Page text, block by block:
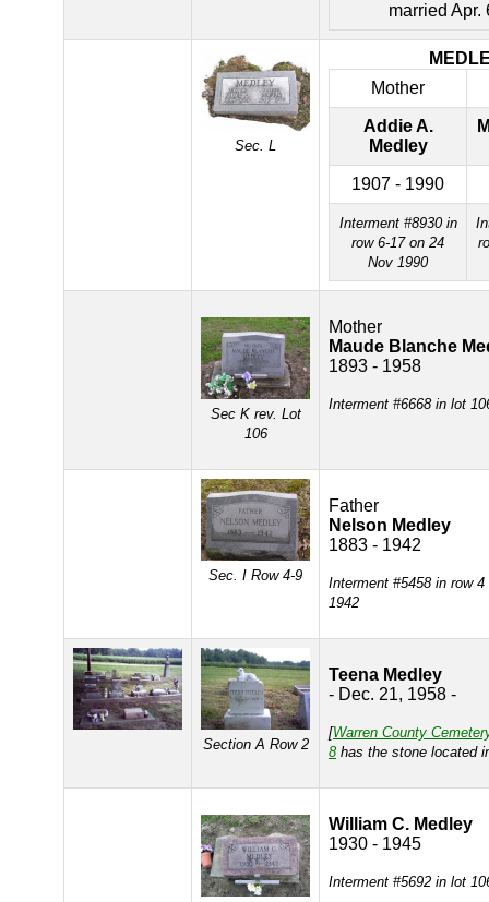
married Apr.
Sec. L
Mother
Addie A.
Medley
1907 - 1990
Interment #8930 in
row 6-17 on 24
Nov 1990
Sec K rev. Lot
106
Mother
Maude Blanche
1893 - 1958
Interment #6668 in lot
Sec. I Row 4-9
Father
Nelson Medley
1883 - 1942
Interment #5458 in row
1942
Section A Row 2
Teena Medley
- Dec. 21, 1958 -
[Warren County
8 has the stone located
William C. Medley
1930 - 1945
Interment #5692 in lot